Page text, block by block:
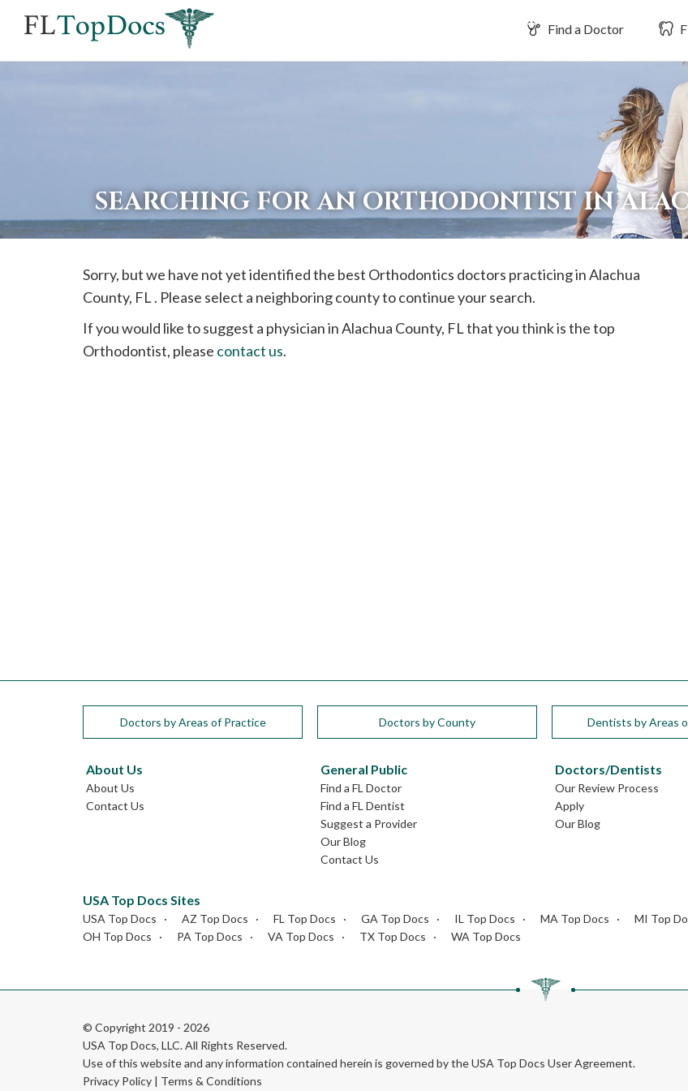
are
Find a Doctor
SEARCHING FOR AN ORTHODONTIST IN
Sorry, but we have not yet identified the best Orthodontics doctors practicing inAlachua
County, FL . Please select a neighboring county to continue your search.
If you would like to suggest a physician inAlachua County, FL that you think is the top
Orthodontist, please contact us.
Doctors by Areas of Practice Doctors by County Dentists by Areas
About Us
About Us
Contact Us
General Public
Find a FL Doctor
Find a FL Dentist
Suggest a Provider
Our Blog
Contact Us
Doctors/Dentists
Our Review Process
Apply
Our Blog
USA Top Docs Sites
USA Top Docs AZ Top Docs FL Top Docs GA Top Docs IL Top Docs MA Top Docs MI Top
OH Top Docs
PA Top Docs VA Top Docs TX Top Docs WA Top Docs
© Copyright 2019 - 2026
USA Top Docs, LLC. All Rights Reserved.
Use of this website and any information contained herein is governed by the USA Top Docs User Agreement.
Privacy Policy | Terms & Conditions